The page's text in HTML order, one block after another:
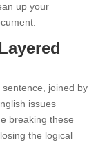
up your
joined by
issues
breaking these
the logical